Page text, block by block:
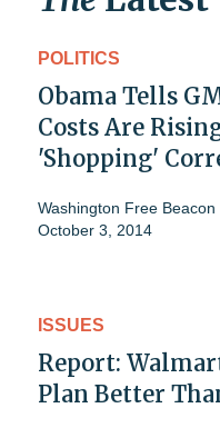
POLITICS
Obama Tells
Costs Are
'Shopping'
Washington Free Beacon
October 3, 2014
ISSUES
Report:
Plan Better